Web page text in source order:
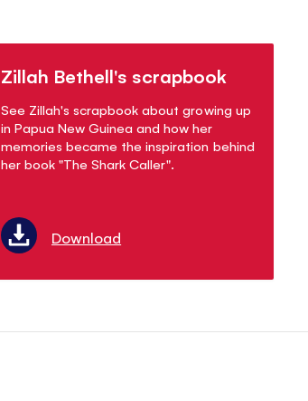
Zillah Bethell's scrapbook
See Zillah's scrapbook about growing up
in Papua New Guinea and how her
memories became the inspiration behind
her book "The Shark Caller".
Download